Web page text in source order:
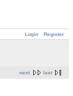
Login Register
next last